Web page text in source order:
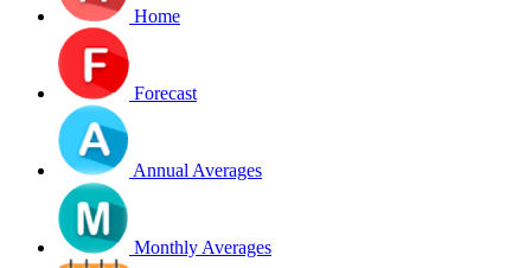
Home
Forecast
Annual Averages
Monthly Averages